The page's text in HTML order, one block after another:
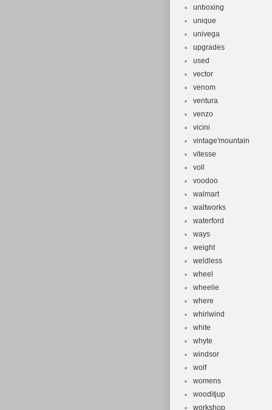
unboxing
unique
univega
upgrades
used
vector
venom
ventura
venzo
vicini
vintage'mountain
vitesse
voll
voodoo
walmart
waltworks
waterford
ways
weight
weldless
wheel
wheelie
where
whirlwind
white
whyte
windsor
wolf
womens
wooditjup
workshop